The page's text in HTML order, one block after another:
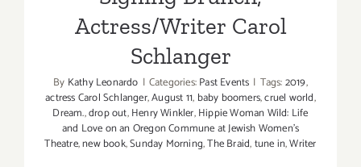
Actress/Writer Carol
Schlanger
By Kathy Leonardo | Categories:Past Events | Tags:2019,
actress Carol Schlanger,August 11, baby boomers,cruel world,
Dream.,drop out,Henry Winkler,Hippie Woman Wild: Life
and Love on an Oregon Commune at Jewish Women's
Theatre,new book,Sunday Morning,The Braid,tune in,Writer